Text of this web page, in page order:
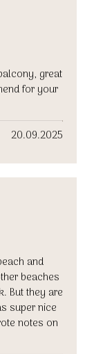
great
for your
20.09.2025
and
beaches
But they are
super nice
notes on